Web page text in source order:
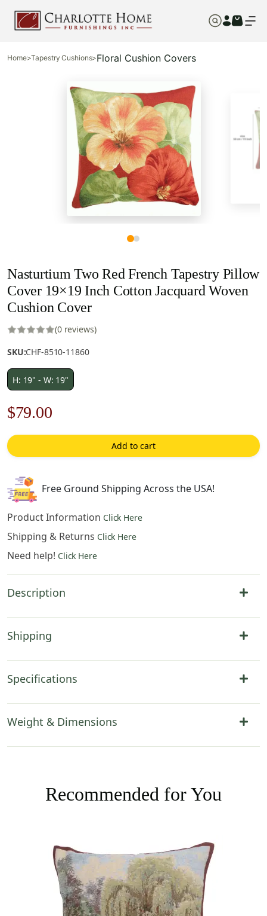
Home>Tapestry Cushions>Floral Cushion Covers
Nasturtium Two Red French Tapestry Pillow
Cover 19×19 Inch Cotton Jacquard Woven
Cushion Cover
(0 reviews)
SKU:CHF-8510-11860
H: 19" - W: 19"
Original
price
was:
$121.00.
$79.00Current
price
is:
Add to cart
Free Ground Shipping Across the USA!
Product Information Click Here
Shipping & Returns Click Here
Need help! Click Here
Description
Shipping
Specifications
Weight & Dimensions
Recommended for You